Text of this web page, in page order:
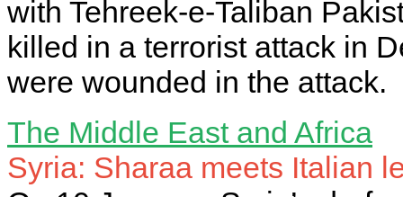
with Tehreek-e-Taliban
killed in a terrorist attack in
were wounded in the attack.
The Middle East and Africa
Syria: Sharaa meets Italian